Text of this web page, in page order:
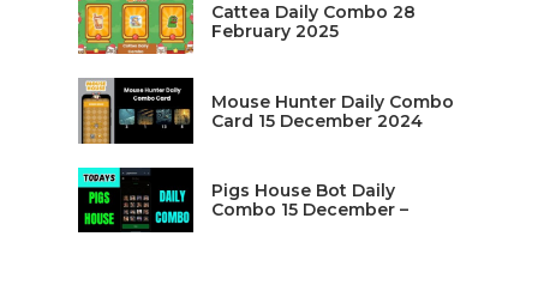
Cattea Daily Combo 28
February 2025
Mouse Hunter Daily Combo
Card 15 December 2024
Pigs House Bot Daily
Combo 15 December –